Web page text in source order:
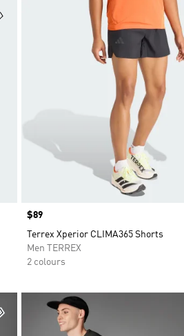
Price
$89
Terrex Xperior CLIMA365 Shorts
Men TERREX
2 colours
Add to Wishlist